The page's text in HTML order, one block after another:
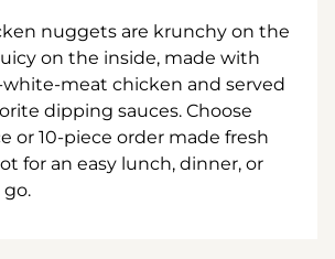
nuggets are krunchy on the
on the inside, made with
white-meat chicken and served
dipping sauces. Choose
or 10-piece order made fresh
for an easy lunch, dinner, or